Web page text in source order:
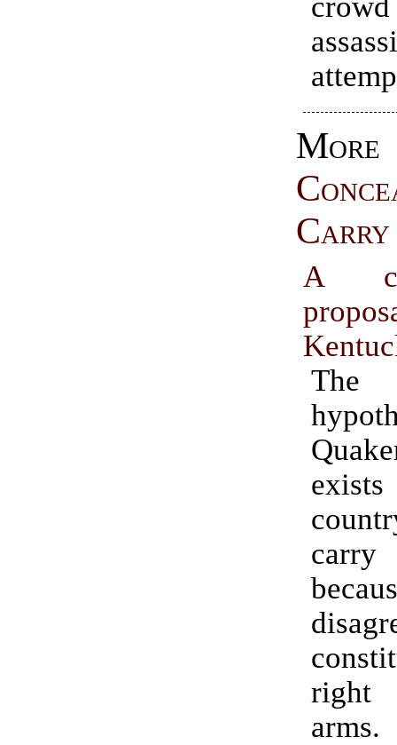
More
Carry
A
arms.